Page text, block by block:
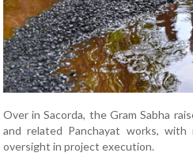
Over in Sacorda, the Gram Sabha
and related Panchayat works, with
oversight in project execution.